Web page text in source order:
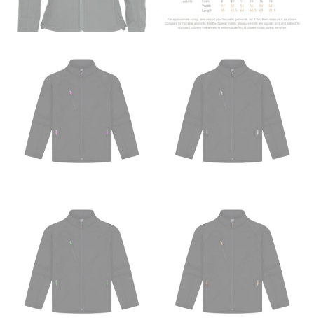
Most clothing lines use the measurement of the
“natural waist” for their size guides. To measure your
your waist, located above your belly button and below
your rib cage.
Note some brands use a “low” waist measurement. For
this, you would measure at the point where your
trousers would normally ride.
for dresses.
Stand with your hips together and measure the fullest
part of your hips. Be sure to go over your buttocks as
well. It might be challenging to keep the tape
consistently level when you do it alone; it is
recommended that you have a friend assist you with
this or that you do it in front of a mirror.